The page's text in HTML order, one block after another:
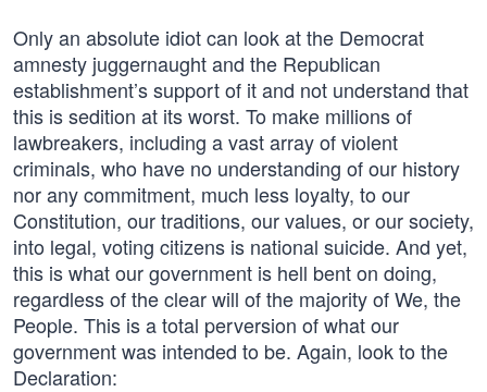
Only an absolute idiot can look at the Democrat
amnesty juggernaught and the Republican
establishment’s support of it and not understand that
this is sedition at its worst. To make millions of
lawbreakers, including a vast array of violent
criminals, who have no understanding of our history
nor any commitment, much less loyalty, to our
Constitution, our traditions, our values, or our society,
into legal, voting citizens is national suicide. And yet,
this is what our government is hell bent on doing,
regardless of the clear will of the majority of We, the
People. This is a total perversion of what our
government was intended to be. Again, look to the
Declaration: